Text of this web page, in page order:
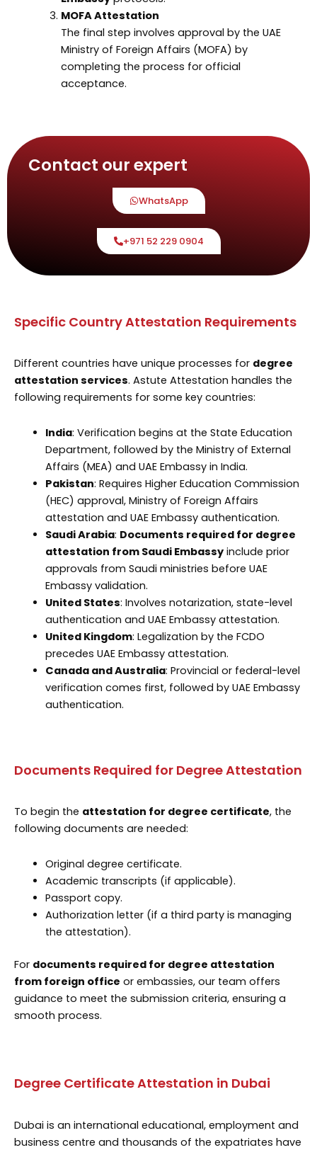
MOFA Attestation
The final step involves approval by the UAE
Ministry of Foreign Affairs (MOFA) by
completing the process for official
acceptance.
Contact our expert
WhatsApp
+971 52 229 0904
Specific Country Attestation Requirements
Different countries have unique processes for degree
attestation services. Astute Attestation handles the
following requirements for some key countries:
India: Verification begins at the State Education
Department, followed by the Ministry of External
Affairs (MEA) and UAE Embassy in India.
Pakistan: Requires Higher Education Commission
(HEC) approval, Ministry of Foreign Affairs
attestation and UAE Embassy authentication.
Saudi Arabia: Documents required for degree
attestation from Saudi Embassyinclude prior
approvals from Saudi ministries before UAE
Embassy validation.
United States: Involves notarization, state-level
authentication and UAE Embassy attestation.
United Kingdom: Legalization by the FCDO
precedes UAE Embassy attestation.
Canada and Australia: Provincial or federal-level
verification comes first, followed by UAE Embassy
authentication.
Documents Required for Degree Attestation
To begin the attestation for degree certificate, the
following documents are needed:
Original degree certificate.
Academic transcripts (if applicable).
Passport copy.
Authorization letter (if a third party is managing
the attestation).
For documents required for degree attestation
from foreign office or embassies, our team offers
guidance to meet the submission criteria, ensuring a
smooth process.
Degree Certificate Attestation in Dubai
Dubai is an international educational, employment and
business centre and thousands of the expatriates have